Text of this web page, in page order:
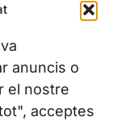
anuncis o
el nostre
acceptes